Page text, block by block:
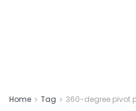
Home Tag 360-degree pivot